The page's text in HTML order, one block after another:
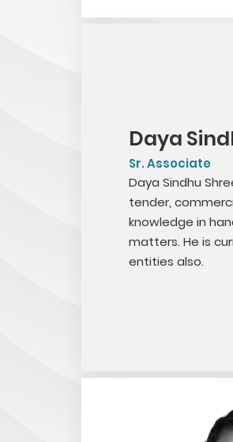
Daya
Sr. Associate
Daya Sindhu
tender,
knowledge in
matters. He is
entities also.